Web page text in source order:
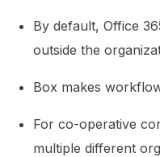
By default, Office
outside the
Box makes
For co-operative
multiple different